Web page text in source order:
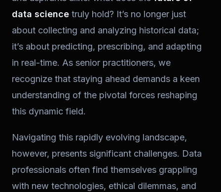
data science truly hold? It’s no longer just
about collecting and analyzing historical data;
it’s about predicting, prescribing, and adapting
in real-time. As senior practitioners, we
recognize that staying ahead demands a keen
understanding of the pivotal forces reshaping
this dynamic field.
Navigating this rapidly evolving landscape,
however, presents significant challenges. Data
professionals often find themselves grappling
with new technologies, ethical dilemmas, and